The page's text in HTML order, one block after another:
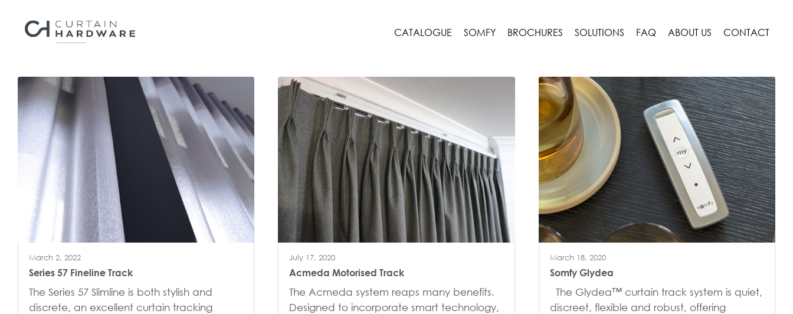
CATALOGUE SOMFY BROCHURES SOLUTIONS FAQ ABOUT US CONTACT
March 2, 2022
Series 57 Fineline Track
The Series 57 Slimline is both stylish and
discrete, an excellent curtain tracking
July 17, 2020
Acmeda Motorised Track
The Acmeda system reaps many benefits.
Designed to incorporate smart technology,
March 18, 2020
Somfy Glydea
The Glydea™ curtain track system is quiet,
discreet, flexible and robust, offering